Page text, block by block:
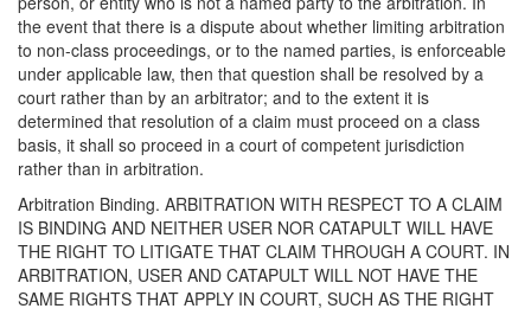
the event that there is a dispute about whether limiting arbitration
to non-class proceedings, or to the named parties, is enforceable
under applicable law, then that question shall be resolved by a
court rather than by an arbitrator; and to the extent it is
determined that resolution of a claim must proceed on a class
basis, it shall so proceed in a court of competent jurisdiction
rather than in arbitration.
Arbitration Binding. ARBITRATION WITH RESPECT TO A CLAIM
IS BINDING AND NEITHER USER NOR CATAPULT WILL HAVE
THE RIGHT TO LITIGATE THAT CLAIM THROUGH A COURT. IN
ARBITRATION, USER AND CATAPULT WILL NOT HAVE THE
SAME RIGHTS THAT APPLY IN COURT, SUCH AS THE RIGHT